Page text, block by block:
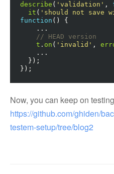
describe ( 'validation' ,
it ( 'should not save
function ()
{
...
// HEAD version
t . on ( 'invalid' ,
...
});
});
Now, you can keep on
https://github.com/ghiden/
testem-setup/tree/blog2